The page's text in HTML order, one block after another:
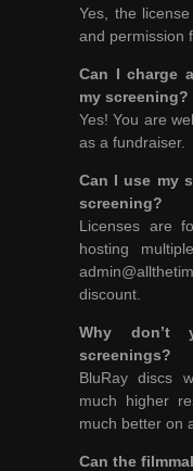
Yes, the
and permission
Can I charge
my screening?
Yes! You are
as a fundraiser.
Can I use my
screening?
Licenses are
hosting
discount.
Why don’t
screenings?
BluRay discs
much higher
much better on
Can the